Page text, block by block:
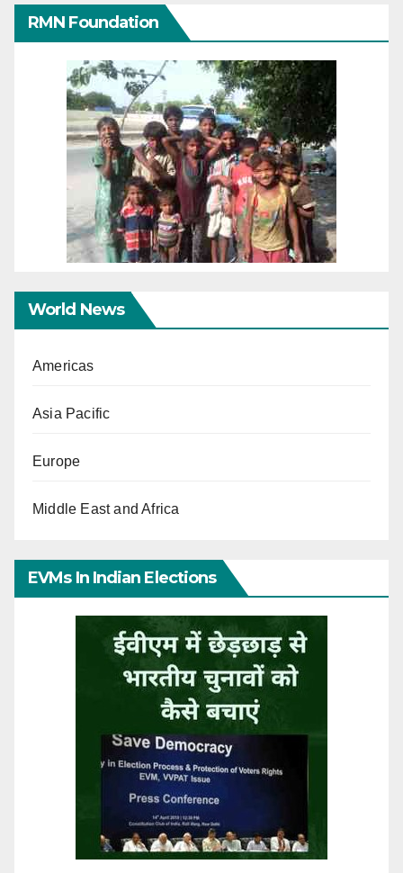
RMN Foundation
World News
Americas
Asia Pacific
Europe
Middle East and Africa
EVMs In Indian Elections